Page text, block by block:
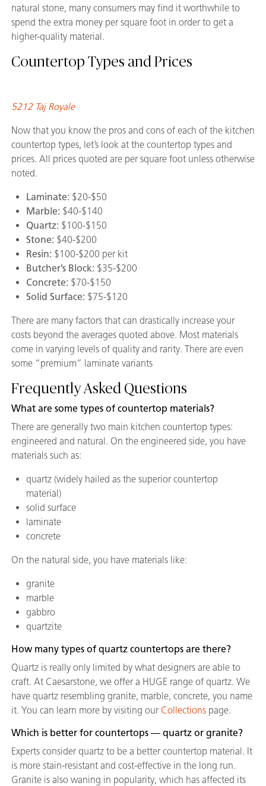
natural stone, many consumers may find it worthwhile to
spend the extra money per square foot in order to get a
higher-quality material.
Countertop Types and Prices
5212 Taj Royale
Now that you know the pros and cons of each of the kitchen
countertop types, let’s look at the countertop types and
prices. All prices quoted are per square foot unless otherwise
noted.
Laminate: $20-$50
Marble: $40-$140
Quartz: $100-$150
Stone: $40-$200
Resin: $100-$200 per kit
Butcher’s Block: $35-$200
Concrete: $70-$150
Solid Surface: $75-$120
There are many factors that can drastically increase your
costs beyond the averages quoted above. Most materials
come in varying levels of quality and rarity. There are even
some “premium” laminate variants
Frequently Asked Questions
What are some types of countertop materials?
There are generally two main kitchen countertop types:
engineered and natural. On the engineered side, you have
materials such as:
quartz (widely hailed as the superior countertop
material)
solid surface
laminate
concrete
On the natural side, you have materials like:
granite
marble
gabbro
quartzite
How many types of quartz countertops are there?
Quartz is really only limited by what designers are able to
craft. At Caesarstone, we offer a HUGE range of quartz. We
have quartz resembling granite, marble, concrete, you name
it. You can learn more by visiting our Collections page.
Which is better for countertops — quartz or granite?
Experts consider quartz to be a better countertop material. It
is more stain-resistant and cost-effective in the long run.
Granite is also waning in popularity, which has affected its